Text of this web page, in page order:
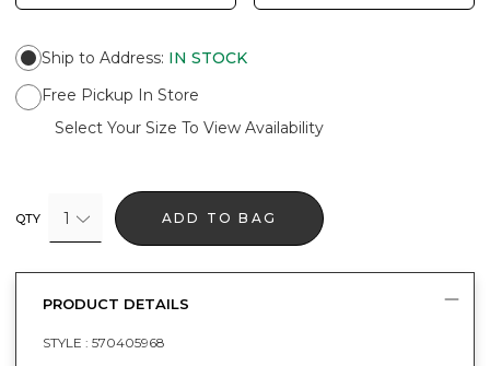
Ship to Address: IN STOCK
Free Pickup In Store
Select Your Size To View Availability
QTY 1 ADD TO BAG
PRODUCT DETAILS
STYLE : 570405968